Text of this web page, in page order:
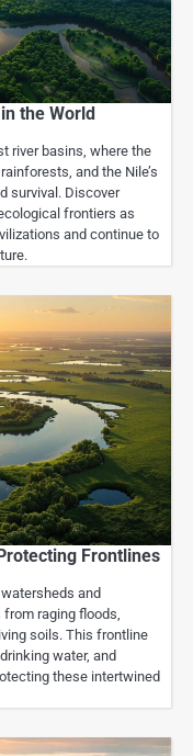
the World
river basins, where the
and the Nile’s
survival. Discover
frontiers as
and continue to
Frontlines
and
raging floods,
soils. This frontline
water, and
these intertwined